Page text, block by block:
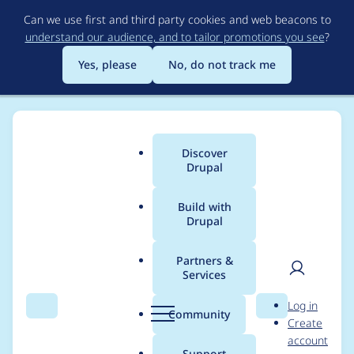
to
main
content
Can we use first and third party cookies and web beacons to
understand our audience, and to tailor promotions you see?
Yes, please
No, do not track me
Search Menu
Main
menu
Discover
Drupal
Build with
Drupal
Partners &
Services
Community Search
User
Log in
Create
account
Breadcrumb
Usage statistics for
rabbit_hole 2.0.0-